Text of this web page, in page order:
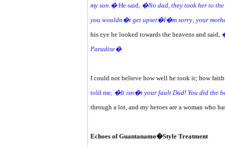
my son.�He said, �No dad, they took her to
you wouldn�t get upset�I�m sorry; your
his eye he looked towards the heavens and said,
Paradise�
I could not believe how well he took it; how
told me, �It isn�t your fault Dad! You did the
through a lot, and my heroes are a woman who
Echoes of Guantanamo�Style Treatment